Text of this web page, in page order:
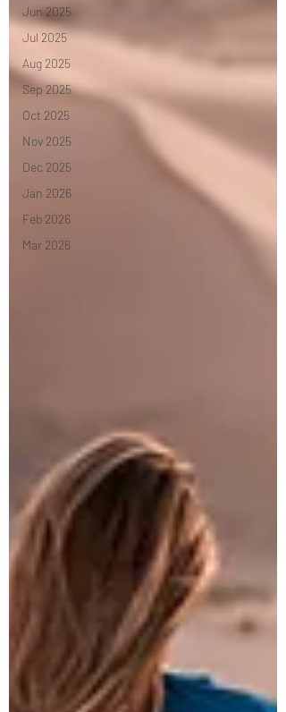
Jun 2025
Jul 2025
Aug 2025
Sep 2025
Oct 2025
Nov 2025
Dec 2025
Jan 2026
Feb 2026
Mar 2026